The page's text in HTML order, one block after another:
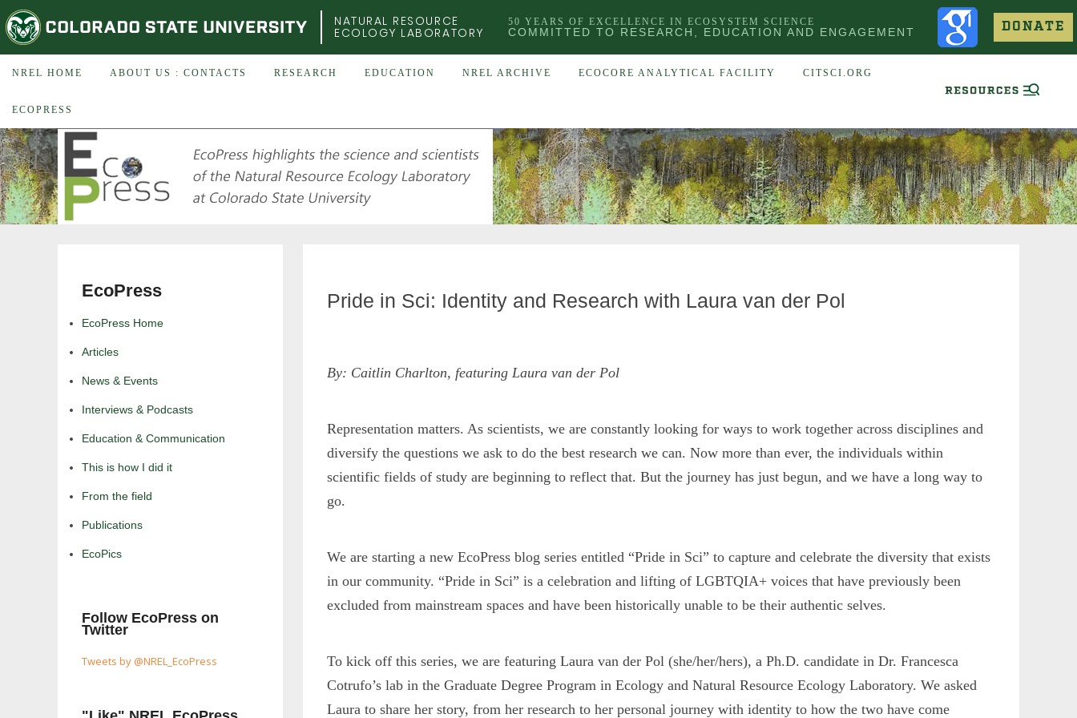
COLORADO STATE UNIVERSITY
NATURAL RESOURCE
ECOLOGY LABORATORY
50 YEARS OF EXCELLENCE IN ECOSYSTEM SCIENCE
COMMITTED TO RESEARCH, EDUCATION AND ENGAGEMENT DONATE
NREL HOME ABOUT US : CONTACTS RESEARCH EDUCATION NREL ARCHIVE ECOCORE ANALYTICAL FACILITY CITSCI.ORG
ECOPRESS
EcoPress
EcoPress Home
Articles
News & Events
Interviews & Podcasts
Education & Communication
This is how I did it
From the field
Publications
EcoPics
Follow EcoPress on
Twitter
Tweets by @NREL_EcoPress
Pride in Sci: Identity and Research with Laura van der Pol
By: Caitlin Charlton, featuring Laura van der Pol
Representation matters. As scientists, we are constantly looking for ways to work together across disciplines and
diversify the questions we ask to do the best research we can. Now more than ever, the individuals within
scientific fields of study are beginning to reflect that. But the journey has just begun, and we have a long way to
go.
We are starting a new EcoPress blog series entitled “Pride in Sci” to capture and celebrate the diversity that exists
in our community. “Pride in Sci” is a celebration and lifting of LGBTQIA+ voices that have previously been
excluded from mainstream spaces and have been historically unable to be their authentic selves.
To kick off this series, we are featuring Laura van der Pol (she/her/hers), a Ph.D. candidate in Dr. Francesca
Cotrufo’s lab in the Graduate Degree Program in Ecology and Natural Resource Ecology Laboratory. We asked
Laura to share her story, from her research to her personal journey with identity to how the two have come